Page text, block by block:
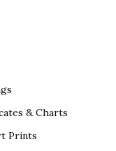
& Charts
Prints